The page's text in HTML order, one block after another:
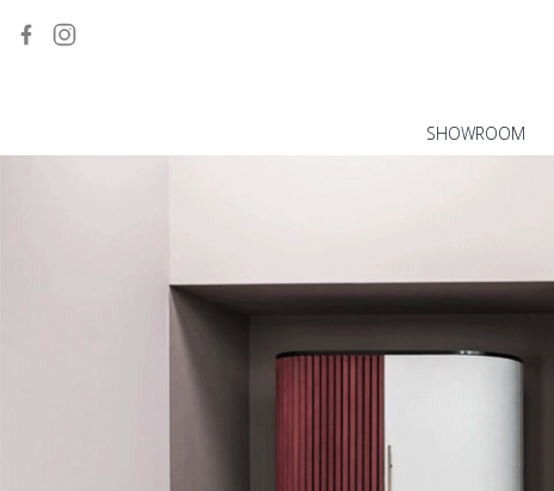
SHOWROOM